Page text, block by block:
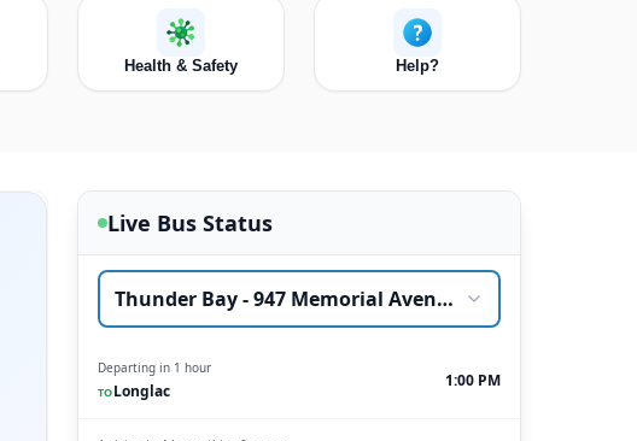
Health & Safety Help?
Live Bus Status
Thunder Bay - 947 Memorial Avenue
Departing in 1 hour
TOLonglac
1:00 PM